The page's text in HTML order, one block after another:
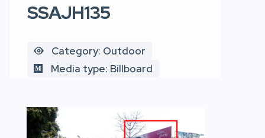
SSAJH135
Category: Outdoor
Media type: Billboard